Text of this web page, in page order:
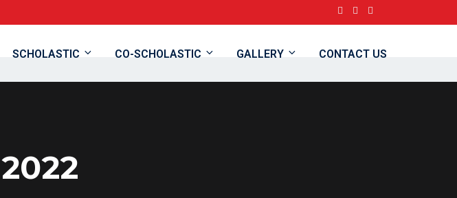
SCHOLASTIC CO-SCHOLASTIC GALLERY CONTACT US
2022